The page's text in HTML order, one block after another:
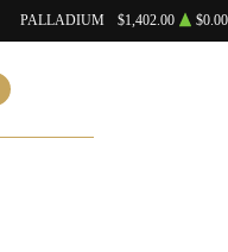
PALLADIUM $1,402.00 $0.00